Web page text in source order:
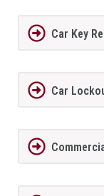
Car Key
Car